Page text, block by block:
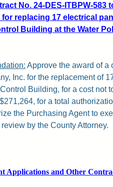
No. 24-DES-ITBPW-583
for replacing 17 electrical
Building at the Water
Approve the award of a
Inc. for the replacement of
Building, for a cost not
for a total
the Purchasing Agent to
by the County Attorney.
Applications and Other